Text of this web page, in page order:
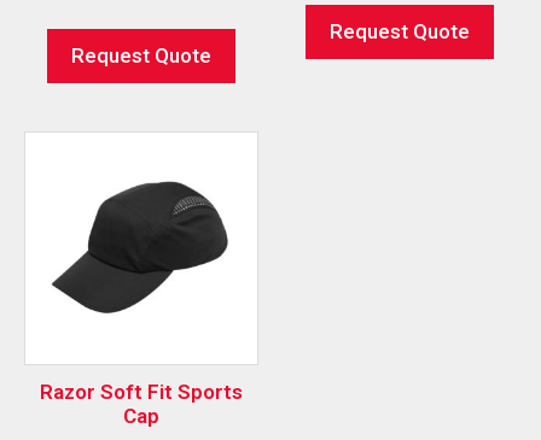
Request Quote
Request Quote
Razor Soft Fit Sports
Cap